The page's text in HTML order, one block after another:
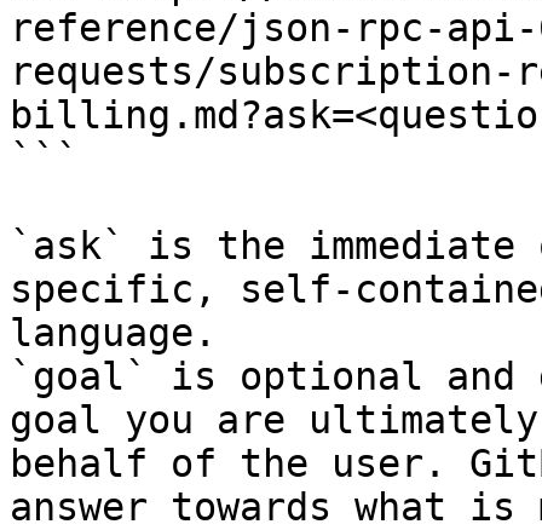
reference/json-rpc-
requests/subscription-
```
`ask` is the
specific, self-
language.
`goal` is optional and
goal you are
behalf of the user.
answer towards what